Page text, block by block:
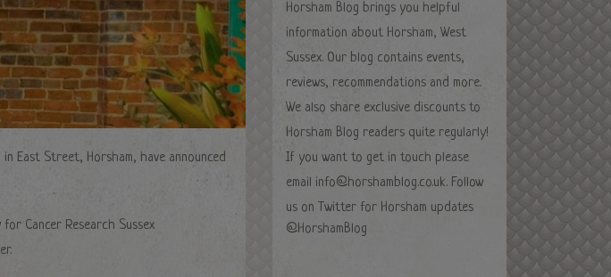
East Street, Horsham, have announced
Cancer Research Sussex
Horsham Blog brings you helpful
information about Horsham, West
Sussex. Our blog contains events,
reviews, recommendations and more.
We also share exclusive discounts to
Horsham Blog readers quite regularly!
If you want to get in touch please
email info@horshamblog.co.uk. Follow
us on Twitter for Horsham updates
@HorshamBlog